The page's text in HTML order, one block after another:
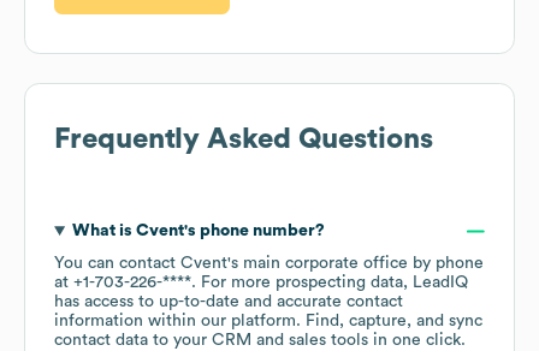
Frequently Asked Questions
What is Cvent's phone number?
You can contact Cvent's main corporate office by phone
at +1-703-226-****. For more prospecting data, LeadIQ
has access to up-to-date and accurate contact
information within our platform. Find, capture, and sync
contact data to your CRM and sales tools in one click.